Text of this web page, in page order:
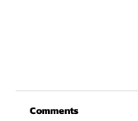
From all of us
Merry
Comments